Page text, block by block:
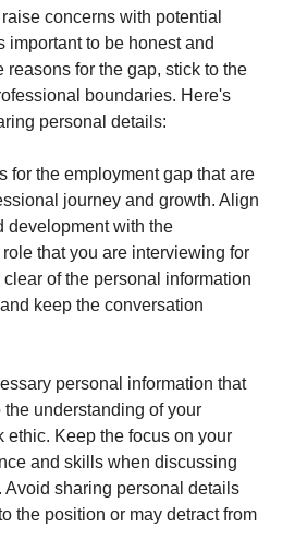
concerns with potential
important to be honest and
reasons for the gap, stick to the
boundaries. Here's
personal details:
for the employment gap that are
journey and growth. Align
development with the
that you are interviewing for
clear of the personal information
keep the conversation
personal information that
the understanding of your
ethic. Keep the focus on your
and skills when discussing
Avoid sharing personal details
the position or may detract from